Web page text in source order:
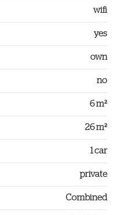
wifi
yes
own
no
6 m²
26 m²
1 car
private
Combined